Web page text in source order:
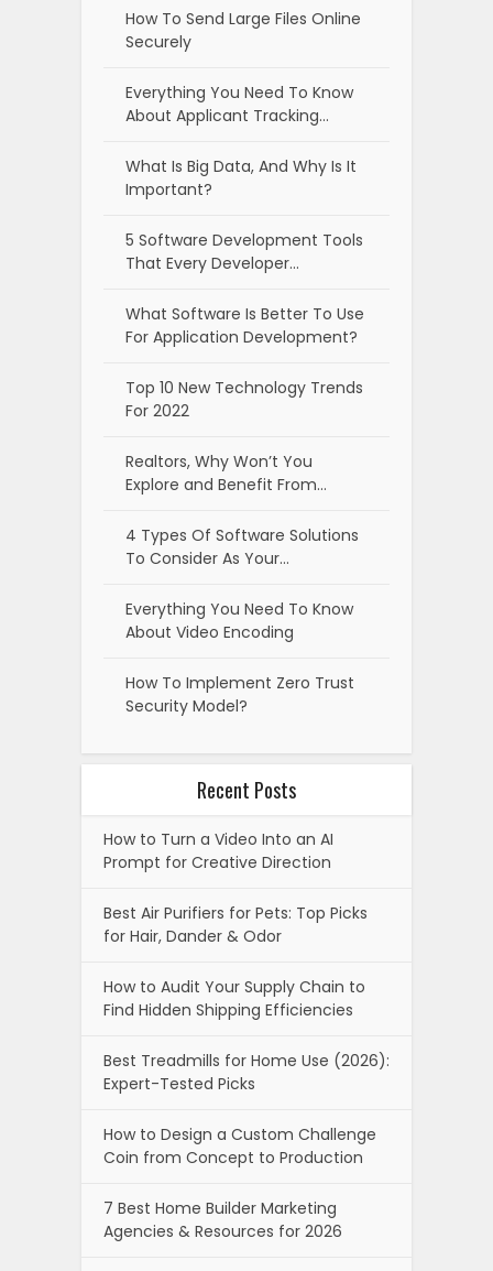
How To Send Large Files Online
Securely
Everything You Need To Know
About Applicant Tracking…
What Is Big Data, And Why Is It
Important?
5 Software Development Tools
That Every Developer…
What Software Is Better To Use
For Application Development?
Top 10 New Technology Trends
For 2022
Realtors, Why Won’t You
Explore and Benefit From…
4 Types Of Software Solutions
To Consider As Your…
Everything You Need To Know
About Video Encoding
How To Implement Zero Trust
Security Model?
Recent Posts
How to Turn a Video Into an AI
Prompt for Creative Direction
Best Air Purifiers for Pets: Top Picks
for Hair, Dander & Odor
How to Audit Your Supply Chain to
Find Hidden Shipping Efficiencies
Best Treadmills for Home Use (2026):
Expert-Tested Picks
How to Design a Custom Challenge
Coin from Concept to Production
7 Best Home Builder Marketing
Agencies & Resources for 2026